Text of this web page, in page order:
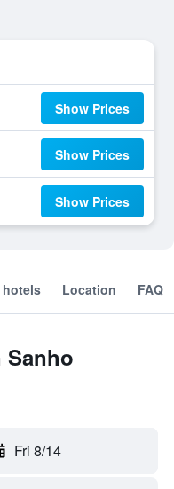
Show Prices
Show Prices
Show Prices
hotels Location FAQ
Sanho
Fri 8/14